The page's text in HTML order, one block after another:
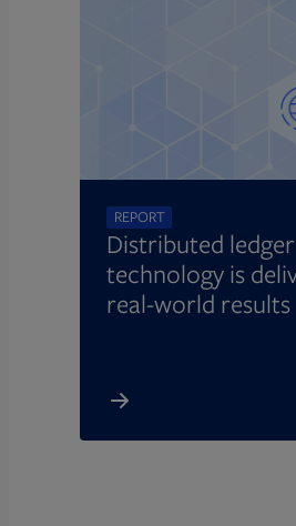
REPORT
Distributed ledger
technology is
real-world results